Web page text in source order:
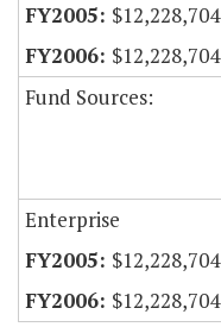
$12,228,704
$12,228,704
Fund Sources:
Enterprise
$12,228,704
$12,228,704